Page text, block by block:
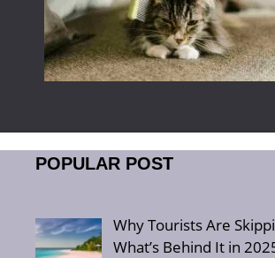
POPULAR POST
Why Tourists Are
What’s Behind It in